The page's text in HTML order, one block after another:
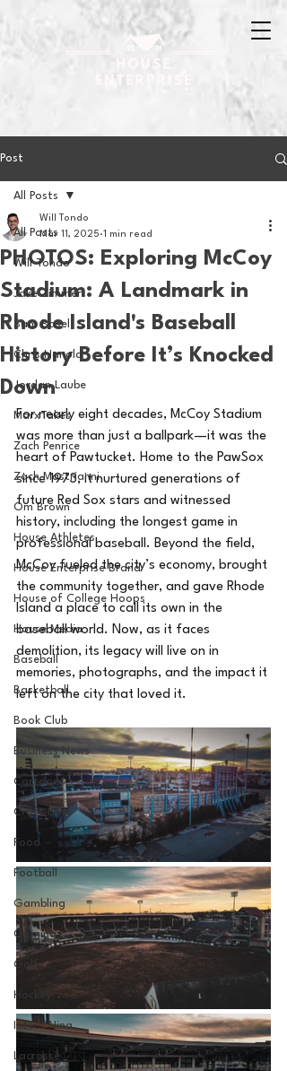
Post
All Posts
Will Tondo
Jake Zimmer
Sam Basel
Chris Hanold
Jordan Laube
MarxTakes
Zach Penrice
Zach Mastrianni
Om Brown
House Athletes
House Enterprise Brand
House of College Hoops
House Media
Baseball
Basketball
Book Club
Business News
Cartoons
Craft Beer
Food
Football
Gambling
Gaming
Golf
Hockey
Intern Nina
Lacrosse
All Posts
PHOTOS: Exploring McCoy
Stadium: A Landmark in
Rhode Island's Baseball
History Before It’s Knocked
Down
Will Tondo
Mar 11, 2025 1 min read
For nearly eight decades, McCoy Stadium
was more than just a ballpark—it was the
heart of Pawtucket. Home to the PawSox
since 1973, it nurtured generations of
future Red Sox stars and witnessed
history, including the longest game in
professional baseball. Beyond the field,
McCoy fueled the city’s economy, brought
the community together, and gave Rhode
Island a place to call its own in the
baseball world. Now, as it faces
demolition, its legacy will live on in
memories, photographs, and the impact it
left on the city that loved it.